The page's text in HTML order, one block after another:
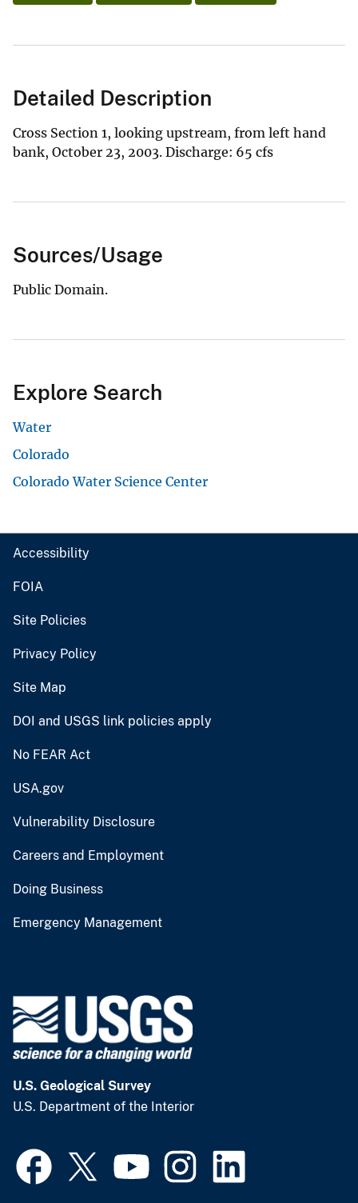
Detailed Description
Cross Section 1, looking upstream, from left hand
bank, October 23, 2003. Discharge: 65 cfs
Sources/Usage
Public Domain.
Explore Search
Water
Colorado
Colorado Water Science Center
Accessibility
FOIA
Site Policies
Privacy Policy
Site Map
DOI and USGS link policies apply
No FEAR Act
USA.gov
Vulnerability Disclosure
Careers and Employment
Doing Business
Emergency Management
U.S. Geological Survey
U.S. Department of the Interior